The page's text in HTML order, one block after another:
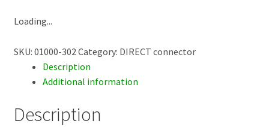
Loading...
SKU: 01000-302Category: DIRECT connector
Description
Additional information
Description